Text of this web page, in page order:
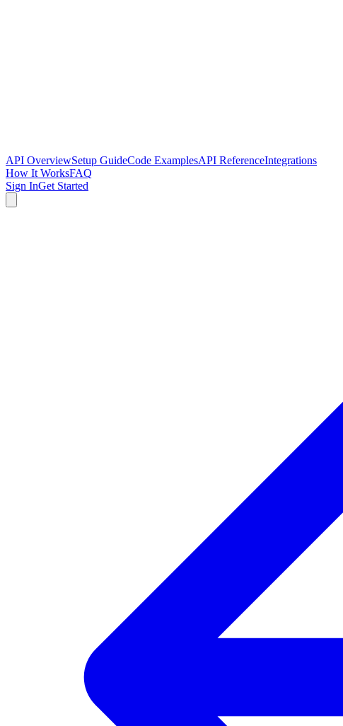
API OverviewSetup GuideCode ExamplesAPI ReferenceIntegrations
How It WorksFAQ
Sign InGet Started